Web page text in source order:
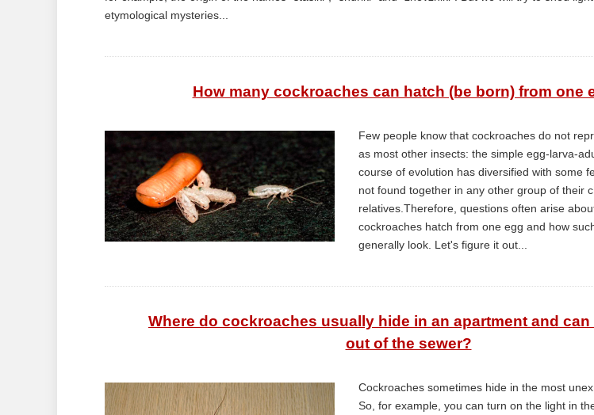
etymological mysteries...
How many cockroaches can hatch (be born) from one
Few people know that cockroaches do not
as most other insects: the simple egg-larva-
course of evolution has diversified with some
not found together in any other group of their
relatives.Therefore, questions often arise
cockroaches hatch from one egg and how
generally look. Let's figure it out...
Where do cockroaches usually hide in an apartment and can
out of the sewer?
Cockroaches sometimes hide in the most
So, for example, you can turn on the light in